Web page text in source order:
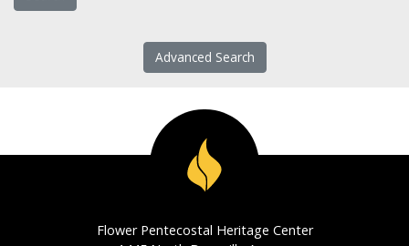
Advanced Search
Flower Pentecostal Heritage Center